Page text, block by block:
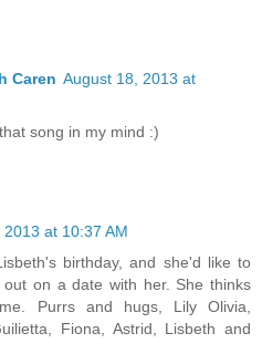
Caren August 18, 2013 at
song in my mind :)
at 10:37 AM
birthday, and she'd like to
on a date with her. She thinks
Purrs and hugs, Lily Olivia,
Fiona, Astrid, Lisbeth and